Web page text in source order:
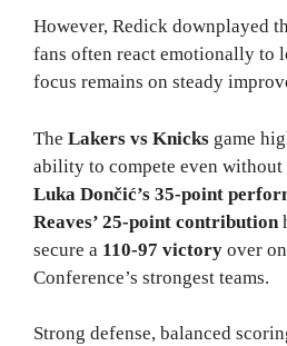
However, Redick downplayed
fans often react emotionally to
focus remains on steady
The Lakers vs Knicks game
ability to compete even without
Luka Dončić’s 35-point
Reaves’ 25-point contribution
secure a 110-97 victory over
Conference’s strongest teams.
Strong defense, balanced